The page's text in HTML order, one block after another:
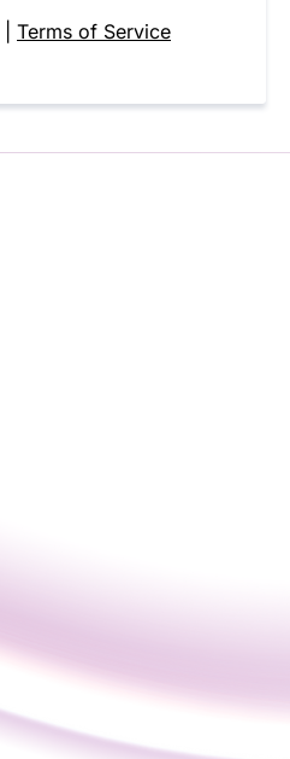
Terms of Service